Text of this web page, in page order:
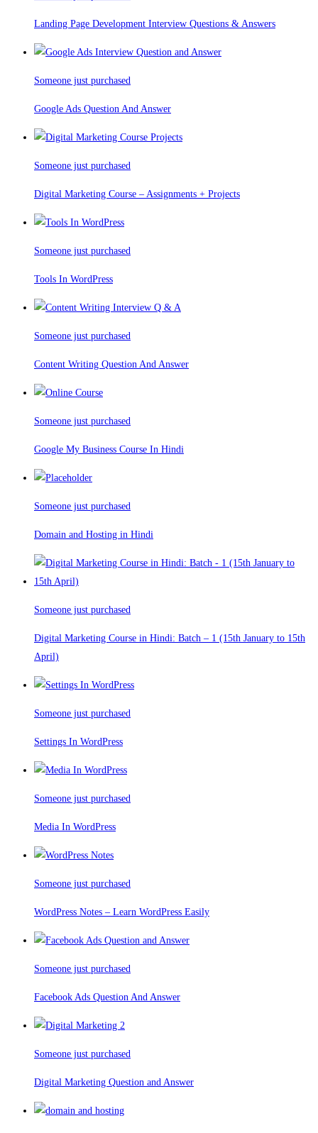
Landing Page Development Interview Questions & Answers
Someone just purchased
Google Ads Question And Answer
Someone just purchased
Digital Marketing Course – Assignments + Projects
Someone just purchased
Tools In WordPress
Someone just purchased
Content Writing Question And Answer
Someone just purchased
Google My Business Course In Hindi
Someone just purchased
Domain and Hosting in Hindi
Someone just purchased
Digital Marketing Course in Hindi: Batch – 1 (15th January to 15th
April)
Someone just purchased
Settings In WordPress
Someone just purchased
Media In WordPress
Someone just purchased
WordPress Notes – Learn WordPress Easily
Someone just purchased
Facebook Ads Question And Answer
Someone just purchased
Digital Marketing Question and Answer